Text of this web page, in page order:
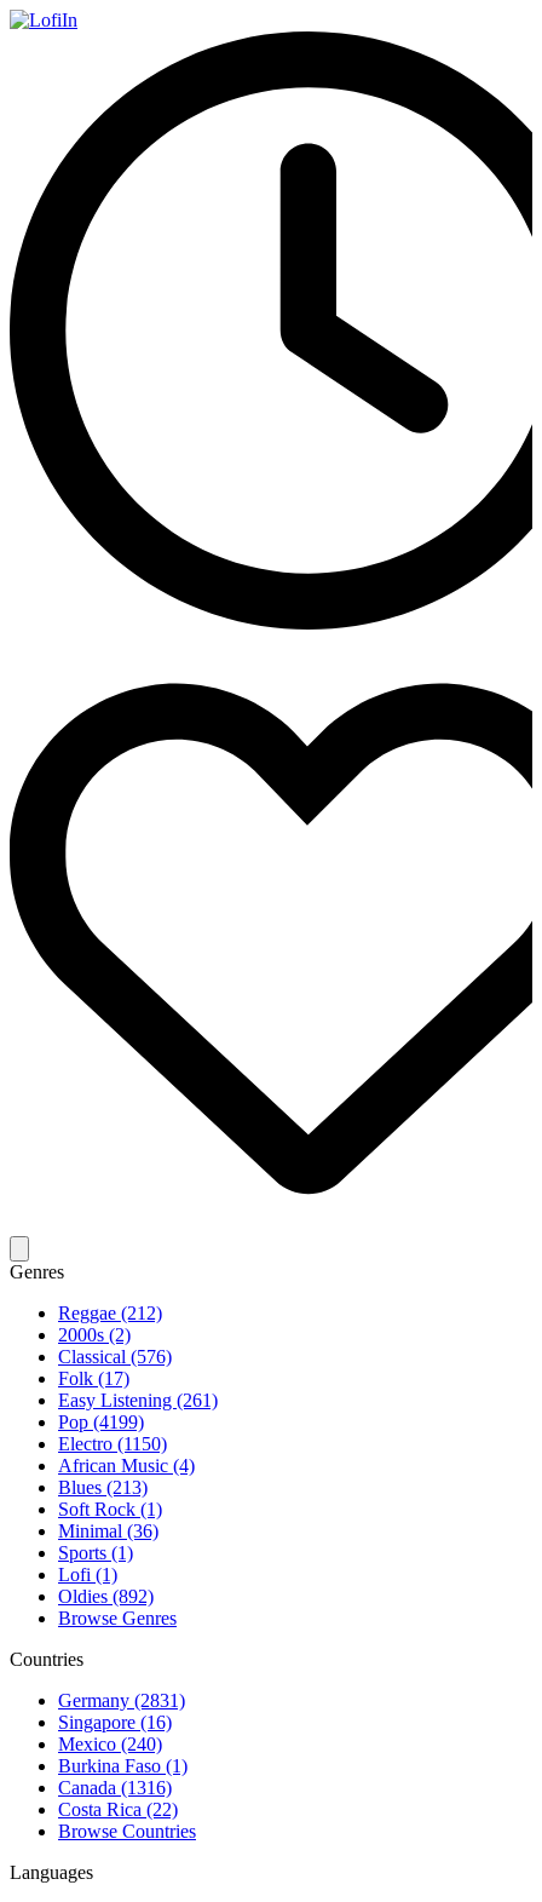
Genres
Reggae (212)
2000s (2)
Classical (576)
Folk (17)
Easy Listening (261)
Pop (4199)
Electro (1150)
African Music (4)
Blues (213)
Soft Rock (1)
Minimal (36)
Sports (1)
Lofi (1)
Oldies (892)
Browse Genres
Countries
Germany (2831)
Singapore (16)
Mexico (240)
Burkina Faso (1)
Canada (1316)
Costa Rica (22)
Browse Countries
Languages